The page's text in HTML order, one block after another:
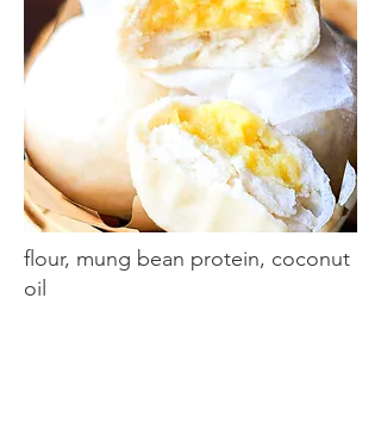
flour, mung bean protein, coconut
oil